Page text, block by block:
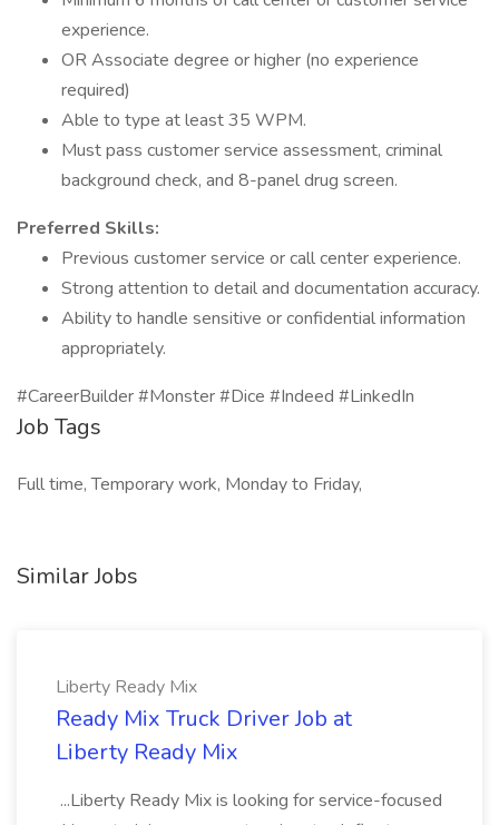
experience.
OR Associate degree or higher (no experience
required)
Able to type at least 35 WPM.
Must pass customer service assessment, criminal
background check, and 8-panel drug screen.
Preferred Skills:
Previous customer service or call center experience.
Strong attention to detail and documentation accuracy.
Ability to handle sensitive or confidential information
appropriately.
#CareerBuilder #Monster #Dice #Indeed #LinkedIn
Job Tags
Full time, Temporary work, Monday to Friday,
Similar Jobs
Liberty Ready Mix
Ready Mix Truck Driver Job at
Liberty Ready Mix
...Liberty Ready Mix is looking for service-focused